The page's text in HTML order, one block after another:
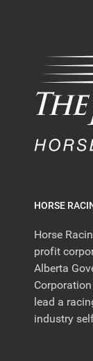
HORSE
Horse
profit
Alberta
lead a
industry